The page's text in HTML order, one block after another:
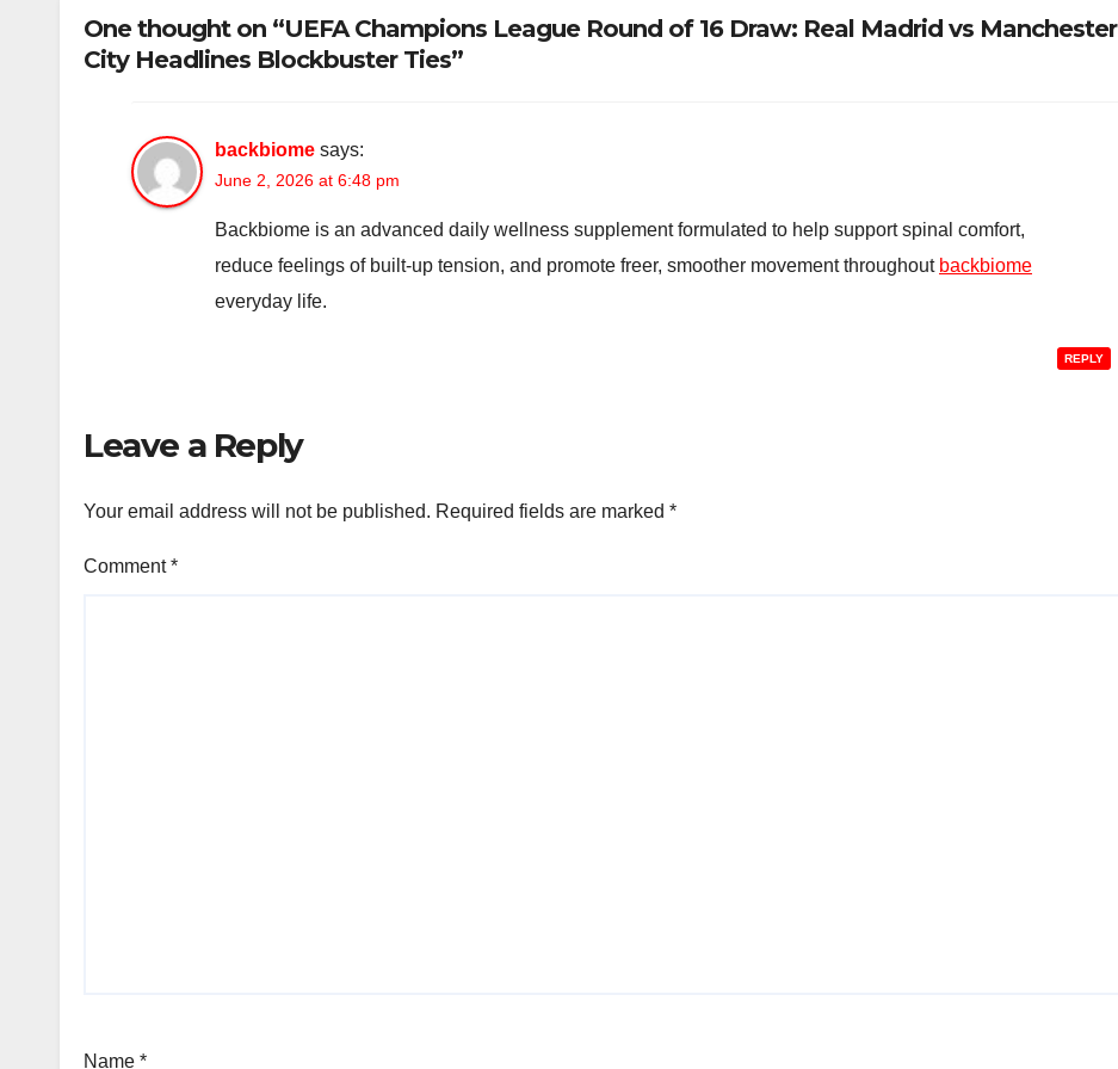
One thought on “UEFA Champions League Round of 16 Draw: Real Madrid vs Manchester
City Headlines Blockbuster Ties”
backbiome says:
June 2, 2026 at 6:48 pm
Backbiome is an advanced daily wellness supplement formulated to help support spinal comfort,
reduce feelings of built-up tension, and promote freer, smoother movement throughout backbiome
everyday life.
REPLY
Leave a Reply
Your email address will not be published. Required fields are marked *
Comment*
Name *